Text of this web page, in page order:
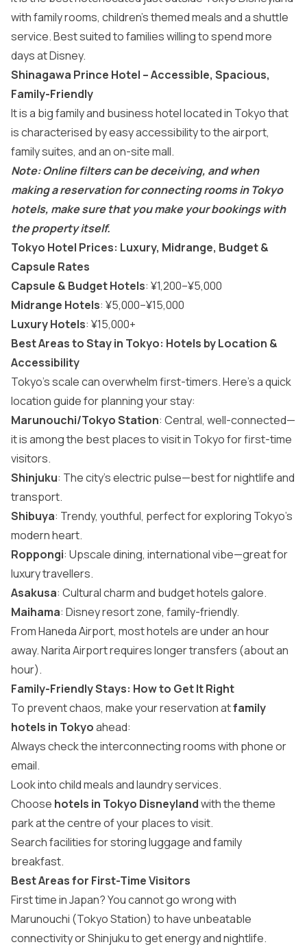
with family rooms, children’s themed meals and a shuttle
service. Best suited to families willing to spend more
days at Disney.
Shinagawa Prince Hotel – Accessible, Spacious,
Family-Friendly
It is a big family and business hotel located in Tokyo that
is characterised by easy accessibility to the airport,
family suites, and an on-site mall.
Note: Online filters can be deceiving, and when
making a reservation for connecting rooms in Tokyo
hotels, make sure that you make your bookings with
the property itself.
Tokyo Hotel Prices: Luxury, Midrange, Budget &
Capsule Rates
Capsule & Budget Hotels: ¥1,200–¥5,000
Midrange Hotels: ¥5,000–¥15,000
Luxury Hotels: ¥15,000+
Best Areas to Stay in Tokyo: Hotels by Location &
Accessibility
Tokyo’s scale can overwhelm first-timers. Here’s a quick
location guide for planning your stay:
Marunouchi/Tokyo Station: Central, well-connected—
it is among the bestplaces to visit in Tokyofor first-time
visitors.
Shinjuku: The city’s electric pulse—best for nightlife and
transport.
Shibuya: Trendy, youthful, perfect for exploring Tokyo’s
modern heart.
Roppongi: Upscale dining, international vibe—great for
luxury travellers.
Asakusa: Cultural charm and budget hotels galore.
Maihama: Disney resort zone, family-friendly.
From Haneda Airport, most hotels are under an hour
away. Narita Airport requires longer transfers (about an
hour).
Family-Friendly Stays: How to Get It Right
To prevent chaos, make your reservation atfamily
hotels in Tokyoahead:
Always check the interconnecting rooms with phone or
email.
Look into child meals and laundry services.
Choose hotels in Tokyo Disneylandwith the theme
park at the centre of your places to visit.
Search facilities for storing luggage and family
breakfast.
Best Areas for First-Time Visitors
First time in Japan? You cannot go wrong with
Marunouchi (Tokyo Station) to have unbeatable
connectivity or Shinjuku to get energy and nightlife.